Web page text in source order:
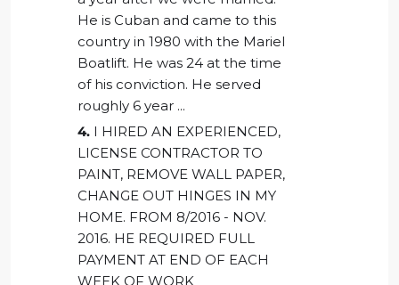
He is Cuban and came to this
country in 1980 with the Mariel
Boatlift. He was 24 at the time
of his conviction. He served
roughly 6 year ...
4. I HIRED AN EXPERIENCED,
LICENSE CONTRACTOR TO
PAINT, REMOVE WALL PAPER,
CHANGE OUT HINGES IN MY
HOME. FROM 8/2016 - NOV.
2016. HE REQUIRED FULL
PAYMENT AT END OF EACH
WEEK OF WORK